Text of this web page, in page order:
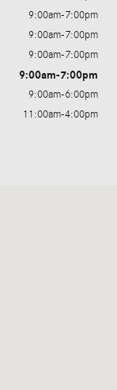
9:00am-7:00pm
9:00am-7:00pm
9:00am-7:00pm
9:00am-7:00pm
9:00am-6:00pm
11:00am-4:00pm